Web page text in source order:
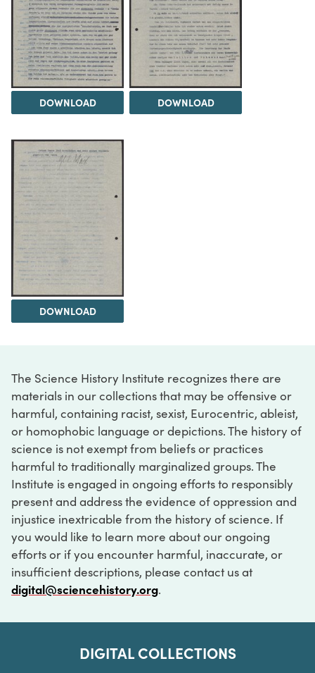
DOWNLOAD DOWNLOAD
DOWNLOAD
The Science History Institute recognizes there are
materials in our collections that may be offensive or
harmful, containing racist, sexist, Eurocentric, ableist,
or homophobic language or depictions. The history of
science is not exempt from beliefs or practices
harmful to traditionally marginalized groups. The
Institute is engaged in ongoing efforts to responsibly
present and address the evidence of oppression and
injustice inextricable from the history of science. If
you would like to learn more about our ongoing
efforts or if you encounter harmful, inaccurate, or
insufficient descriptions, please contact us at
digital@sciencehistory.org.
DIGITAL COLLECTIONS